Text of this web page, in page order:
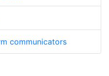
communicators